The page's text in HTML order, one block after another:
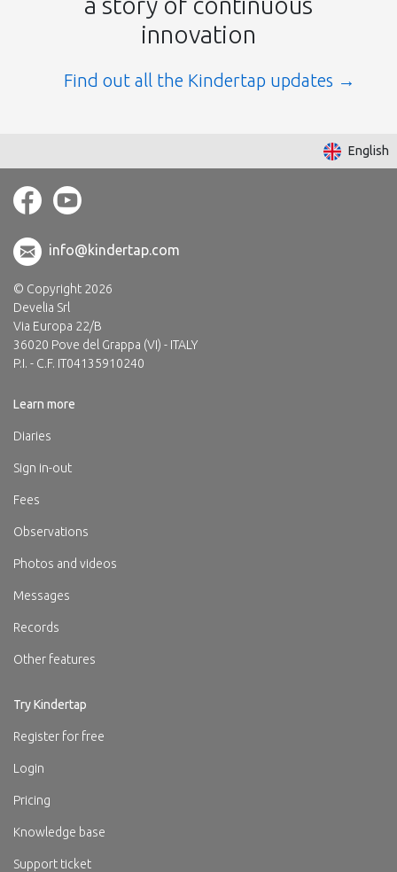
innovation
Find out all the Kindertap updates
English
info@kindertap.com
© Copyright 2026
Develia Srl
Via Europa 22/B
36020 Pove del Grappa (VI) - ITALY
P.I. - C.F. IT04135910240
Learn more
Diaries
Sign in-out
Fees
Observations
Photos and videos
Messages
Records
Other features
Try Kindertap
Register for free
Login
Pricing
Knowledge base
Support ticket